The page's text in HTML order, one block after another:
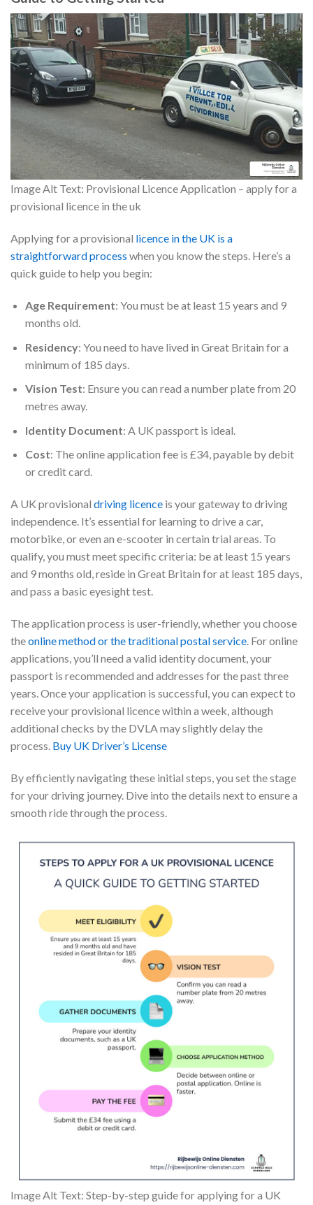
Image Alt Text: Provisional Licence Application – apply for a
provisional licence in the uk
Applying for a provisional licence in the UK is a
straightforward process when you know the steps. Here’s a
quick guide to help you begin:
Age Requirement: You must be at least 15 years and 9
months old.
Residency: You need to have lived in Great Britain for a
minimum of 185 days.
Vision Test: Ensure you can read a number plate from 20
metres away.
Identity Document: A UK passport is ideal.
Cost: The online application fee is £34, payable by debit
or credit card.
A UK provisional driving licence is your gateway to driving
independence. It’s essential for learning to drive a car,
motorbike, or even an e-scooter in certain trial areas. To
qualify, you must meet specific criteria: be at least 15 years
and 9 months old, reside in Great Britain for at least 185 days,
and pass a basic eyesight test.
The application process is user-friendly, whether you choose
theonline method or the traditional postal service. For online
applications, you’ll need a valid identity document, your
passport is recommended and addresses for the past three
years. Once your application is successful, you can expect to
receive your provisional licence within a week, although
additional checks by the DVLA may slightly delay the
process. Buy UK Driver’s License
By efficiently navigating these initial steps, you set the stage
for your driving journey. Dive into the details next to ensure a
smooth ride through the process.
Image Alt Text: Step-by-step guide for applying for a UK